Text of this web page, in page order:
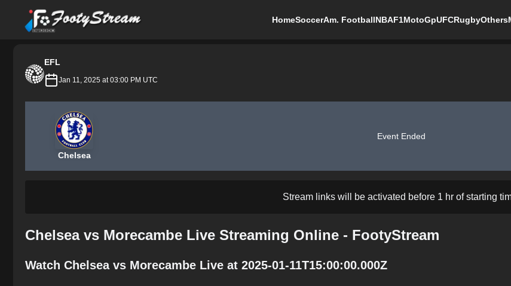
FootyStream
HomeSoccerAm. FootballNBAF1MotoGpUFCRugbyOthers
EFL
Jan 11, 2025 at 03:00 PM UTC
Chelsea
Event Ended
Stream links will be activated before 1 hr of starting
Chelsea vs Morecambe Live Streaming Online - FootyStream
Watch Chelsea vs Morecambe Live at 2025-01-11T15:00:00.000Z